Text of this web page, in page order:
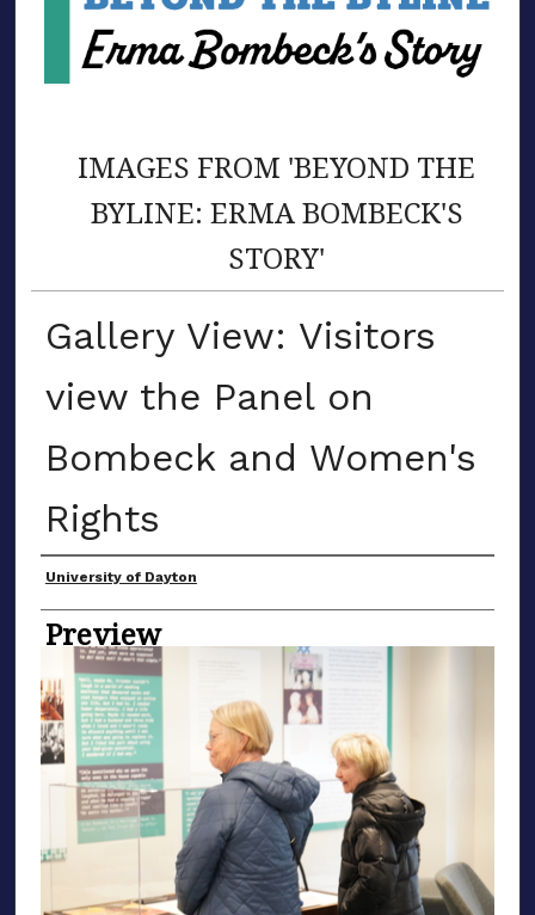
IMAGES FROM 'BEYOND THE
BYLINE: ERMA BOMBECK'S
STORY'
Gallery View: Visitors
view the Panel on
Bombeck and Women's
Rights
Creator
University of Dayton
Preview